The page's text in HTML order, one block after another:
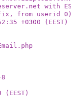
with
from userid
+0300 (EEST)
(EEST)